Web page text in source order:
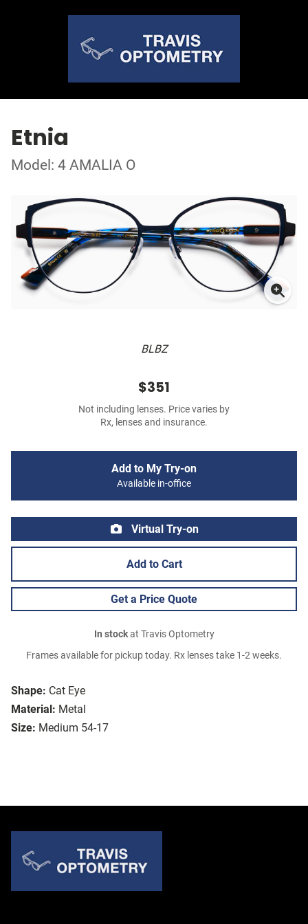
Etnia
Model: 4 AMALIA O
BLBZ
Shape: Cat Eye
Material: Metal
Size: Medium 54-17
$351
Not including lenses. Price varies by
Rx, lenses and insurance.
Add to My Try-on
Available in-office
Virtual Try-on
Add to Cart
Get a Price Quote
In stockat Travis Optometry
Frames available for pickup today. Rx lenses take 1-2 weeks.